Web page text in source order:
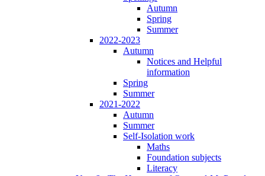
Autumn
Spring
Summer
2022-2023
Autumn
Notices and Helpful
information
Spring
Summer
2021-2022
Autumn
Summer
Self-Isolation work
Maths
Foundation subjects
Literacy